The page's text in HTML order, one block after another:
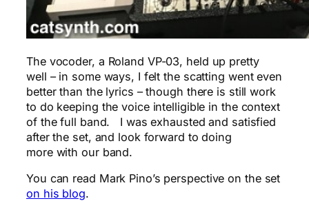
The vocoder, a Roland VP-03, held up pretty
well – in some ways, I felt the scatting went even
better than the lyrics – though there is still work
to do keeping the voice intelligible in the context
of the full band. I was exhausted and satisfied
after the set, and look forward to doing
more with our band.
You can read Mark Pino’s perspective on the set
on his blog.